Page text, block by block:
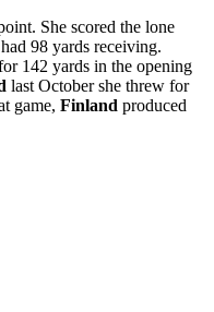
She scored the lone
98 yards receiving.
142 yards in the opening
last October she threw for
game, Finland produced